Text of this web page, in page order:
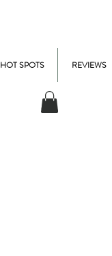
HOT SPOTS REVIEWS